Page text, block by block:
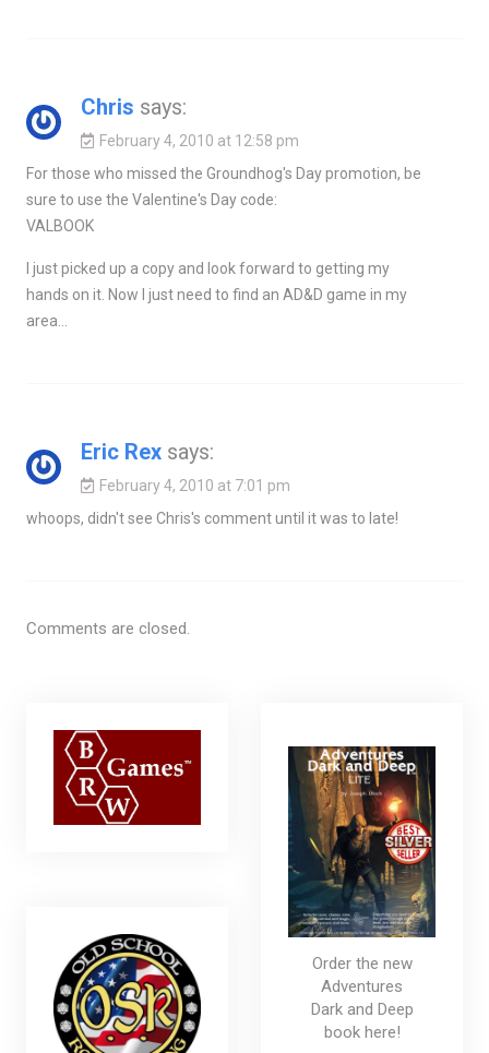
Chris says:
February 4, 2010 at 12:58 pm
For those who missed the Groundhog's Day promotion, be
sure to use the Valentine's Day code:
VALBOOK
I just picked up a copy and look forward to getting my
hands on it. Now I just need to find an AD&D game in my
area…
Eric Rex says:
February 4, 2010 at 7:01 pm
whoops, didn't see Chris's comment until it was to late!
Comments are closed.
Order the new
Adventures
Dark and Deep
book here!